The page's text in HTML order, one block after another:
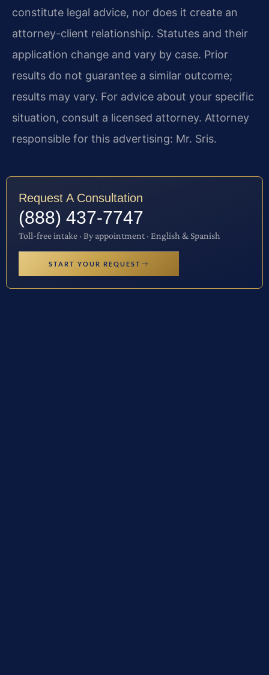
constitute legal advice, nor does it create an
attorney-client relationship. Statutes and their
application change and vary by case. Prior
results do not guarantee a similar outcome;
results may vary. For advice about your specific
situation, consult a licensed attorney. Attorney
responsible for this advertising: Mr. Sris.
Request A Consultation
(888) 437-7747
Toll-free intake · By appointment · English & Spanish
START YOUR REQUEST